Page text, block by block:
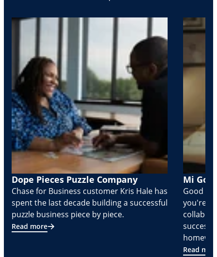
Dope Pieces Puzzle Company
Chase for Business customer Kris Hale has
spent the last decade building a successful
puzzle business piece by piece.
Read more
Mi
Good
you're
Read